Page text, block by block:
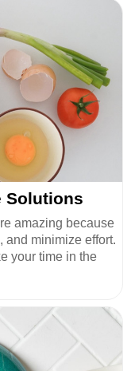
Solutions
amazing because
and minimize effort.
your time in the